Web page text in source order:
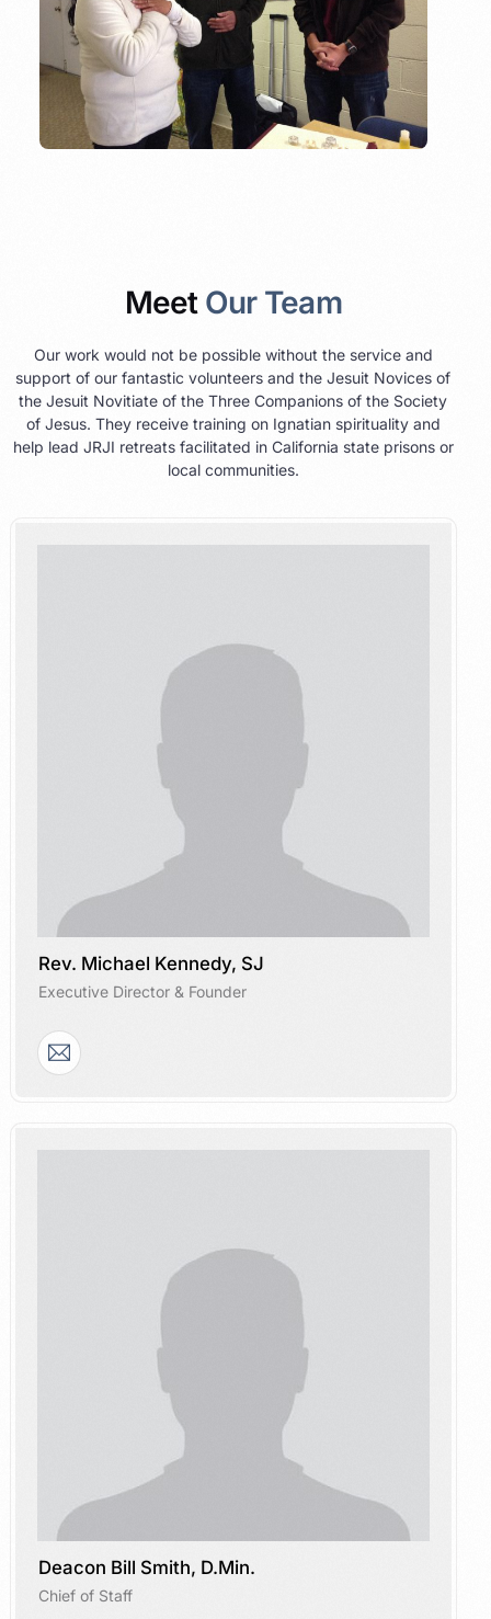
Meet Our Team
Our work would not be possible without the service and
support of our fantastic volunteers and the Jesuit Novices of
the Jesuit Novitiate of the Three Companions of the Society
of Jesus. They receive training on Ignatian spirituality and
help lead JRJI retreats facilitated in California state prisons or
local communities.
Rev. Michael Kennedy, SJ
Executive Director & Founder
Deacon Bill Smith, D.Min.
Chief of Staff